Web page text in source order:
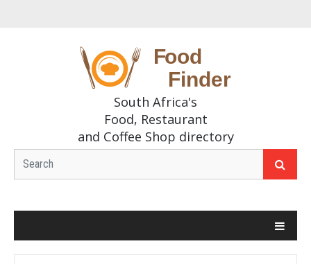
South Africa's
Food, Restaurant
and Coffee Shop directory